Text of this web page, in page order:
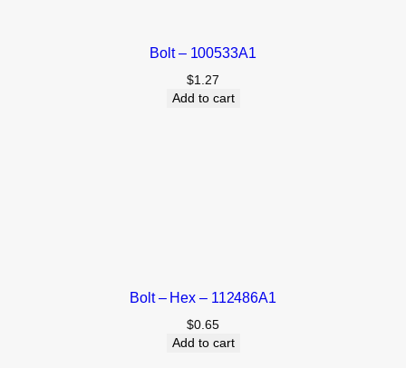
Bolt – 100533A1
$1.27
Add to cart
Bolt – Hex – 112486A1
$0.65
Add to cart